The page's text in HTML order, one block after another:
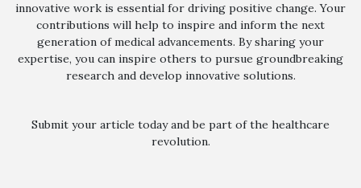
innovative work is essential for driving positive change. Your
contributions will help to inspire and inform the next
generation of medical advancements. By sharing your
expertise, you can inspire others to pursue groundbreaking
research and develop innovative solutions.
Submit your article today and be part of the healthcare
revolution.